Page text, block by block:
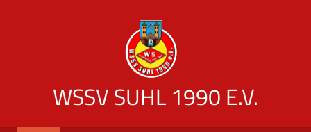
WSSV SUHL 1990 E.V.
offizielle